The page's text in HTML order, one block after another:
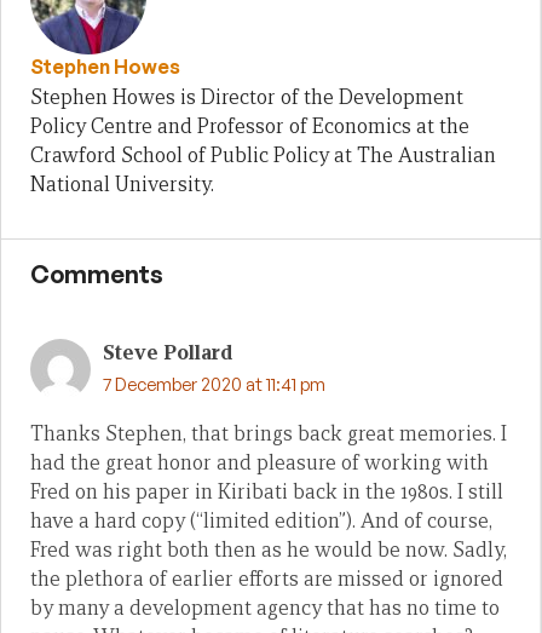
Stephen Howes
Stephen Howes is Director of the Development
Policy Centre and Professor of Economics at the
Crawford School of Public Policy at The Australian
National University.
Comments
Steve Pollard
7 December 2020 at 11:41 pm
Thanks Stephen, that brings back great memories. I
had the great honor and pleasure of working with
Fred on his paper in Kiribati back in the 1980s. I still
have a hard copy (“limited edition”). And of course,
Fred was right both then as he would be now. Sadly,
the plethora of earlier efforts are missed or ignored
by many a development agency that has no time to